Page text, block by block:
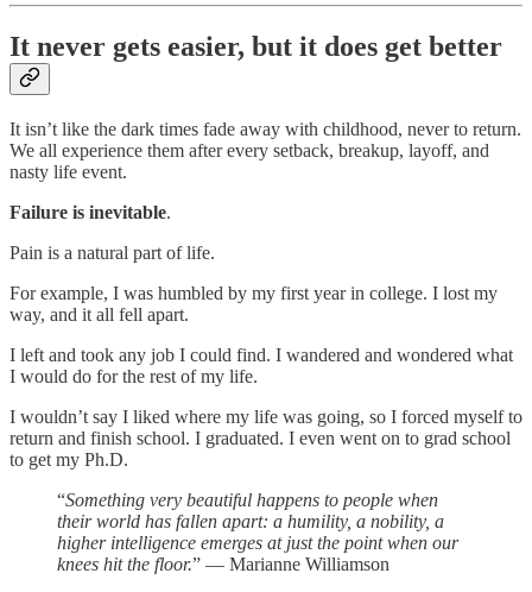
It never gets easier, but it does get better
It isn’t like the dark times fade away with childhood, never to return.
We all experience them after every setback, breakup, layoff, and
nasty life event.
Failure is inevitable.
Pain is a natural part of life.
For example, I was humbled by my first year in college. I lost my
way, and it all fell apart.
I left and took any job I could find. I wandered and wondered what
I would do for the rest of my life.
I wouldn’t say I liked where my life was going, so I forced myself to
return and finish school. I graduated. I even went on to grad school
to get my Ph.D.
“Something very beautiful happens to people when
their world has fallen apart: a humility, a nobility, a
higher intelligence emerges at just the point when our
knees hit the floor.” — Marianne Williamson